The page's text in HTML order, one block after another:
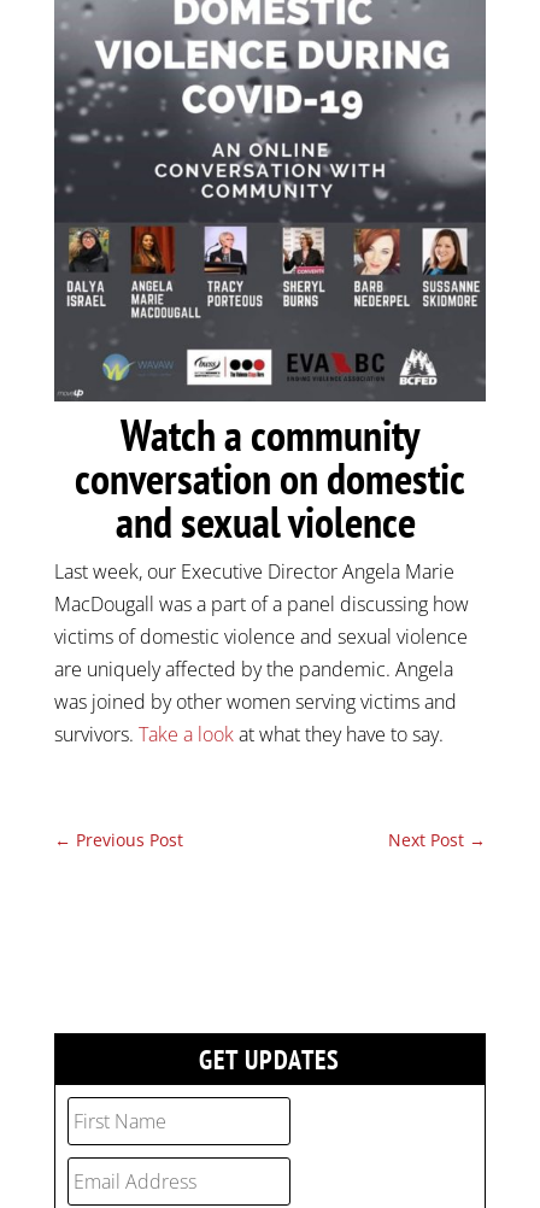
Watch a community
conversation on domestic
and sexual violence
Last week, our Executive Director Angela Marie
MacDougall was a part of a panel discussing how
victims of domestic violence and sexual violence
are uniquely affected by the pandemic. Angela
was joined by other women serving victims and
survivors. Take a lookat what they have to say.
← Previous Post Next Post →
GET UPDATES